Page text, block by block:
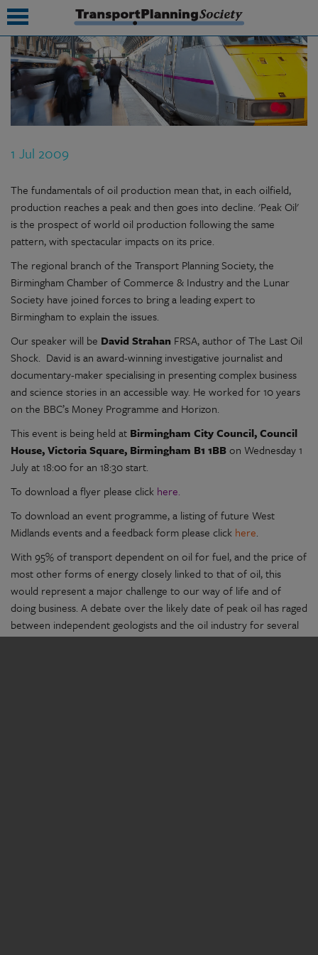
1 Jul 2009
The fundamentals of oil production mean that, in each oilfield,
production reaches a peak and then goes into decline. 'Peak Oil'
is the prospect of world oil production following the same
pattern, with spectacular impacts on its price.
The regional branch of the Transport Planning Society, the
Birmingham Chamber of Commerce & Industry and the Lunar
Society have joined forces to bring a leading expert to
Birmingham to explain the issues.
Our speaker will be David Strahan FRSA, author of The Last Oil
Shock. David is an award-winning investigative journalist and
documentary-maker specialising in presenting complex business
and science stories in an accessible way. He worked for 10 years
on the BBC’s Money Programme and Horizon.
This event is being held at Birmingham City Council, Council
House, Victoria Square, Birmingham B1 1BBon Wednesday 1
July at 18:00 for an 18:30 start.
To download a flyer please click here.
To download an event programme, a listing of future West
Midlands events and a feedback form please click here.
With 95% of transport dependent on oil for fuel, and the price of
most other forms of energy closely linked to that of oil, this
would represent a major challenge to our way of life and of
doing business. A debate over the likely date of peak oil has raged
between independent geologists and the oil industry for several
years, but a consensus is beginning to emerge that the critical